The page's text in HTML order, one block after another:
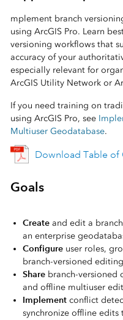
mplement branch
using ArcGIS Pro. Learn
versioning workflows that
accuracy of your
especially relevant for
ArcGIS Utility Network or
If you need training on
using ArcGIS Pro, see
Multiuser Geodatabase.
Download Table of
Goals
Createand edit a
an enterprise
Configureuser roles,
branch-versioned
Sharebranch-versioned
and offline multiuser
Implementconflict
synchronize offline